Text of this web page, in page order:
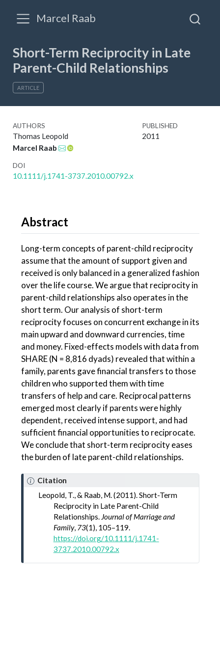
Marcel Raab
Short-Term Reciprocity in Late
Parent-Child Relationships
ARTICLE
AUTHORS
Thomas Leopold
Marcel Raab
PUBLISHED
2011
DOI
10.1111/j.1741-3737.2010.00792.x
Abstract
Long-term concepts of parent-child reciprocity
assume that the amount of support given and
received is only balanced in a generalized fashion
over the life course. We argue that reciprocity in
parent-child relationships also operates in the
short term. Our analysis of short-term
reciprocity focuses on concurrent exchange in its
main upward and downward currencies, time
and money. Fixed-effects models with data from
SHARE (N = 8,816 dyads) revealed that within a
family, parents gave financial transfers to those
children who supported them with time
transfers of help and care. Reciprocal patterns
emerged most clearly if parents were highly
dependent, received intense support, and had
sufficient financial opportunities to reciprocate.
We conclude that short-term reciprocity eases
the burden of late parent-child relationships.
Citation
Leopold, T., & Raab, M. (2011). Short-Term
Reciprocityin Late Parent-Child
Relationships. Journal of Marriage and
Family, 73(1), 105–119.
https://doi.org/10.1111/j.1741-
3737.2010.00792.x